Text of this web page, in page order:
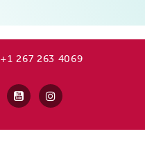
+1 267 263 4069